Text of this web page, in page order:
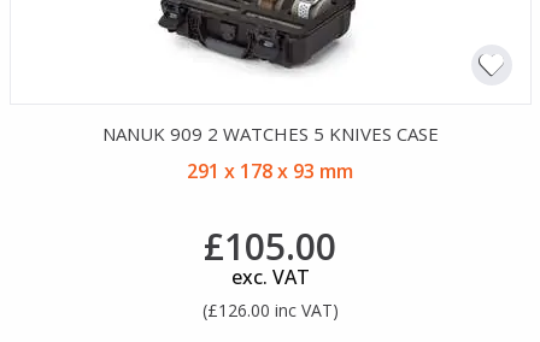
NANUK 909 2 WATCHES 5 KNIVES CASE
291 x 178 x 93 mm
£105.00
exc. VAT
(£126.00 inc VAT)